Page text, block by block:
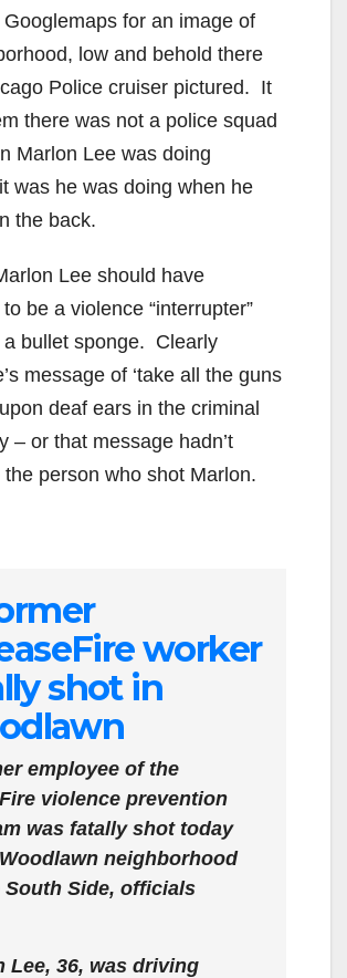
for an image of
low and behold there
Police cruiser pictured. It
there was not a police squad
Marlon Lee was doing
was he was doing when he
the back.
Lee should have
be a violence “interrupter”
a bullet sponge. Clearly
message of ‘take all the guns
deaf ears in the criminal
– or that message hadn’t
the person who shot Marlon.
worker
shot in
employee of the
violence prevention
was fatally shot today
neighborhood
South Side, officials
Lee, 36, was driving